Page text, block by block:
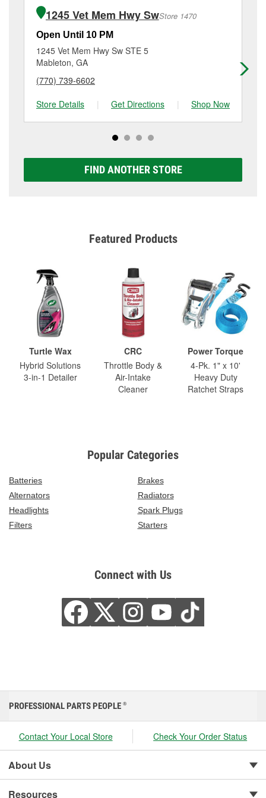
Hwy, Austell, GA.
of the parts or products used to complete the service.
Additional services like brake rotor & drum
resurfacing will have a small fee that may vary by
location. Contact or visit store #1351 for more details.
1245 Vet Mem Hwy SwStore 1470
Open Until 10 PM
1245 Vet Mem Hwy Sw STE 5
Mableton, GA
(770) 739-6602
Store Details
| Get Directions | Shop Now
FIND ANOTHER STORE
Featured Products
Turtle Wax
Hybrid Solutions
3-in-1 Detailer
CRC
Throttle Body &
Air-Intake
Cleaner
Power Torque
4-Pk. 1" x 10'
Heavy Duty
Ratchet Straps
Popular Categories
Batteries
Brakes
Alternators
Radiators
Headlights
Spark Plugs
Filters
Starters
Connect with Us
PROFESSIONAL PARTS PEOPLE ®
Contact Your Local Store Check Your Order Status
About Us
Resources